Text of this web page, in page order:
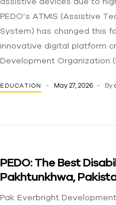
PEDO’s ATMIS (Assistive
System) has changed this
innovative digital platform
Development Organization
EDUCATION May 27, 2026 By
PEDO: The Best
Pakhtunkhwa,
Pak Everbright